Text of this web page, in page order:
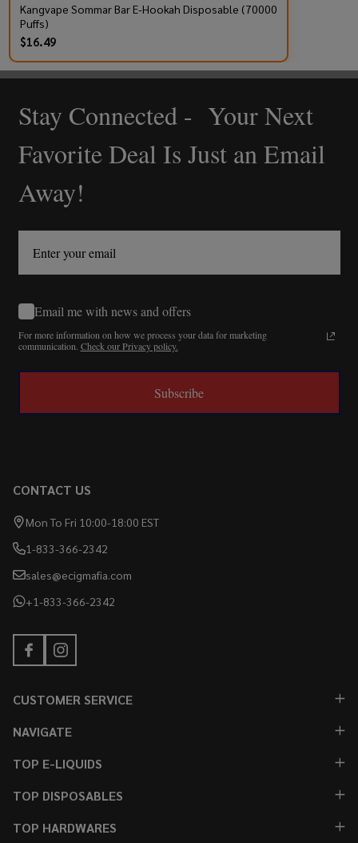
Kangvape Sommar Bar E-Hookah Disposable (70000
Puffs)
$16.49
Footer
Start
Stay Connected - Your Next
Favorite Deal Is Just an Email
Away!
Email me with news and offers
For more information on how we process your data for marketing
communication. Check our Privacy policy.
Subscribe
CONTACT US
Mon To Fri 10:00-18:00 EST
1-833-366-2342
sales@ecigmafia.com
+1-833-366-2342
CUSTOMER SERVICE
NAVIGATE
TOP E-LIQUIDS
TOP DISPOSABLES
TOP HARDWARES